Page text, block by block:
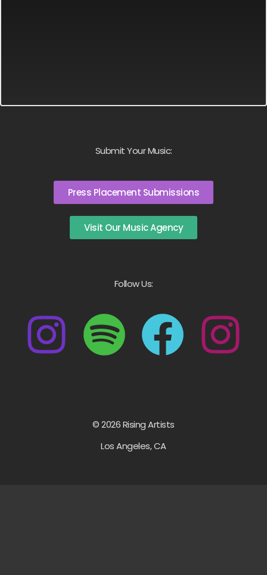
Submit Your Music:
Press Placement Submissions
Visit Our Music Agency
Follow Us:
© 2026 Rising Artists
Los Angeles, CA